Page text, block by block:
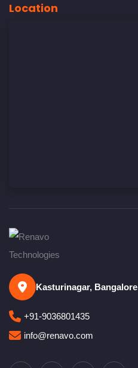
Location
Kasturinagar, Bangalore
+91-9036801435
info@renavo.com